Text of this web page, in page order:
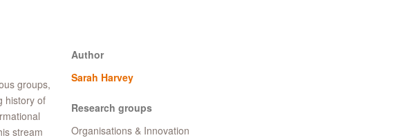
groups,
history of
stream
Author
Sarah Harvey
Research groups
Organisations & Innovation